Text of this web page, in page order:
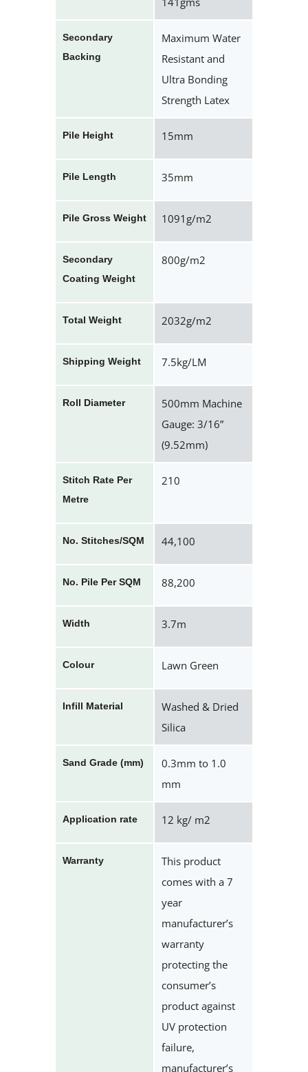
Secondary
Backing
Maximum Water
Resistant and
Ultra Bonding
Strength Latex
Pile Height 15mm
Pile Length 35mm
Pile Gross Weight 1091g/m2
Secondary
Coating Weight
800g/m2
Total Weight 2032g/m2
Shipping Weight 7.5kg/LM
Roll Diameter
500mm Machine
Gauge: 3/16”
(9.52mm)
Stitch Rate Per
Metre
210
No. Stitches/SQM 44,100
No. Pile Per SQM 88,200
Width 3.7m
Colour Lawn Green
Infill Material
Washed & Dried
Silica
Sand Grade (mm)
0.3mm to 1.0
mm
Application rate 12 kg/ m2
Warranty
This product
comes with a 7
year
manufacturer’s
warranty
protecting the
consumer’s
product against
UV protection
failure,
manufacturer’s